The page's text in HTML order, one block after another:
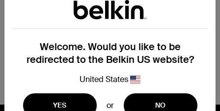
Streamline & extend warranty support.
Get a registration confirmation email
submission.
See the list of your registered products
at the bottom of your account page.
Welcome. Would you like to be
redirected to the Belkin US website?
United States
YES or NO